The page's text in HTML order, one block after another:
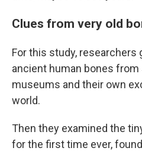
Clues from very old
For this study, researchers
ancient human bones
museums and their own
world.
Then they examined the
for the first time ever,